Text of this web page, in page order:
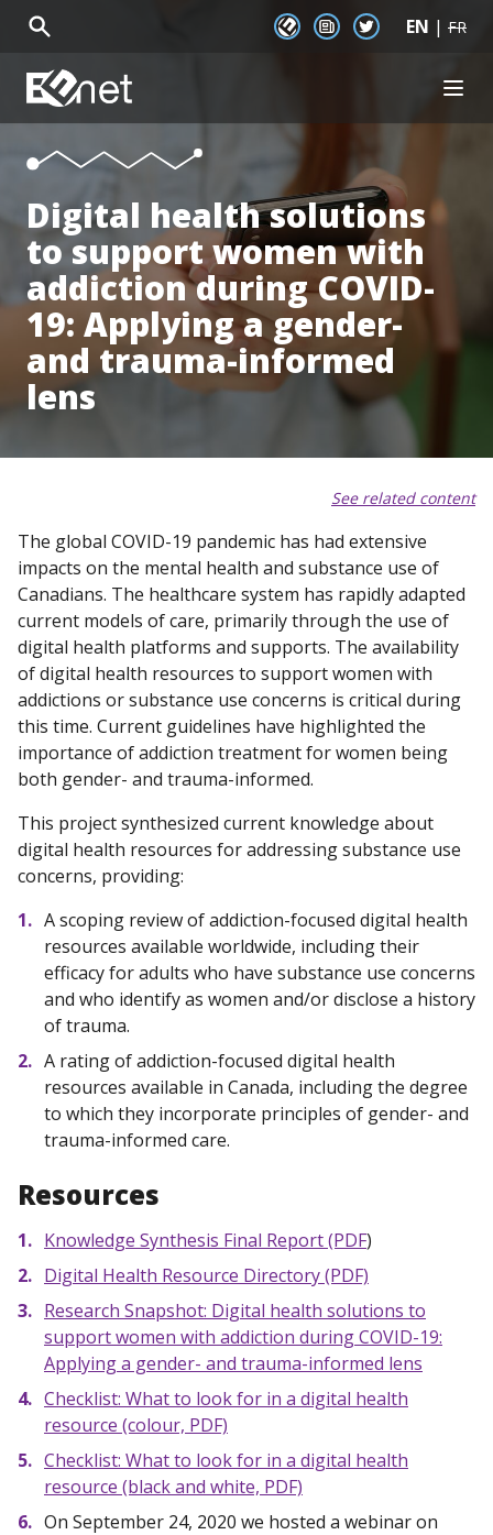
EENet Connect
Newsletter signup
TwitterEN | FR
EENet Home
Initiatives
Resources
News
Events
Digital health solutions
to support women with
addiction during COVID-
19: Applying a gender-
and trauma-informed
lens
See related content
The global COVID-19 pandemic has had extensive
impacts on the mental health and substance use of
Canadians. The healthcare system has rapidly adapted
current models of care, primarily through the use of
digital health platforms and supports. The availability
of digital health resources to support women with
addictions or substance use concerns is critical during
this time. Current guidelines have highlighted the
importance of addiction treatment for women being
both gender- and trauma-informed.
This project synthesized current knowledge about
digital health resources for addressing substance use
concerns, providing:
A scoping review of addiction-focused digital health
resources available worldwide, including their
efficacy for adults who have substance use concerns
and who identify as women and/or disclose a history
of trauma.
A rating of addiction-focused digital health
resources available in Canada, including the degree
to which they incorporate principles of gender- and
trauma-informed care.
Resources
Knowledge Synthesis Final Report (PDF)
Digital Health Resource Directory (PDF)
Research Snapshot: Digital health solutions to
support women with addiction during COVID-19:
Applying a gender- and trauma-informed lens
Checklist: What to look for in a digital health
resource (colour, PDF)
Checklist: What to look for in a digital health
resource (black and white, PDF)
On September 24, 2020 we hosted a webinar on